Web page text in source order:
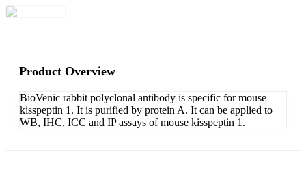
Product Overview
BioVenic rabbit polyclonal antibody is specific for mouse
kisspeptin 1. It is purified by protein A. It can be applied to
WB, IHC, ICC and IP assays of mouse kisspeptin 1.